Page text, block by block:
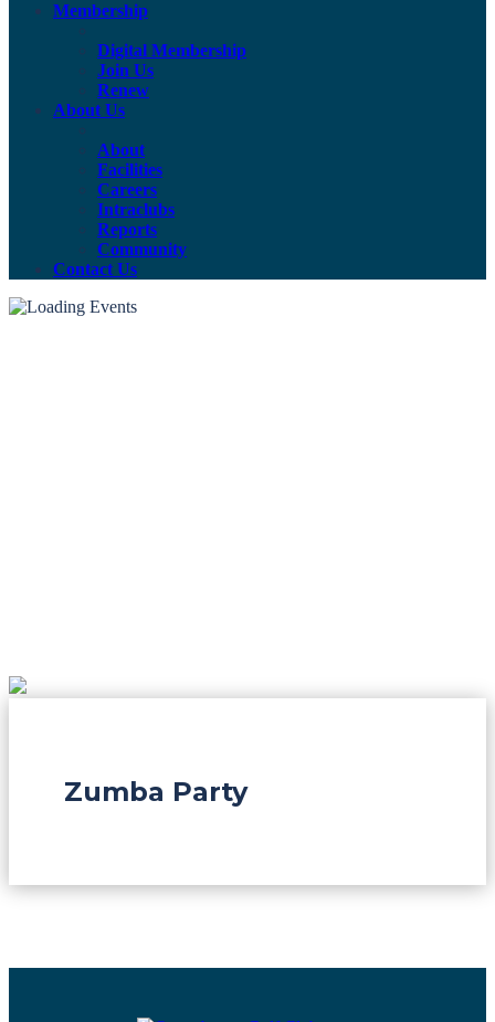
Membership
Digital Membership
Join Us
Renew
About Us
About
Facilities
Careers
Intraclubs
Reports
Community
Contact Us
Zumba Party